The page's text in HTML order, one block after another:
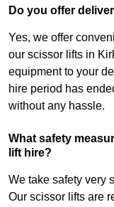
Do you offer
Yes, we offer
our scissor lifts in
equipment to your
hire period has
without any hassle.
What safety
lift hire?
We take safety very
Our scissor lifts are